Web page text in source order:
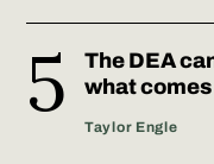
The DEA
what
Taylor Engle